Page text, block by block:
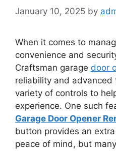
January 10, 2025 by
When it comes to
convenience and
Craftsman garage door
reliability and advanced
variety of controls to
experience. One such
Garage Door Opener
button provides an
peace of mind, but